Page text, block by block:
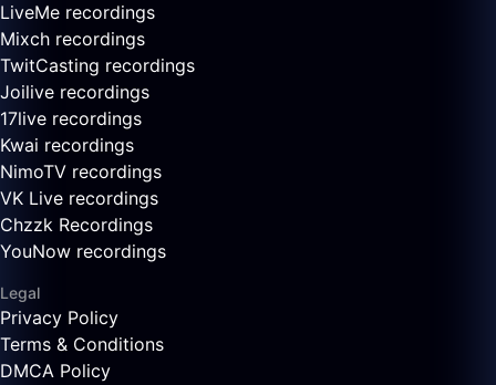
LiveMe recordings
Mixch recordings
TwitCasting recordings
Joilive recordings
17live recordings
Kwai recordings
NimoTV recordings
VK Live recordings
Chzzk Recordings
YouNow recordings
Legal
Privacy Policy
Terms & Conditions
DMCA Policy